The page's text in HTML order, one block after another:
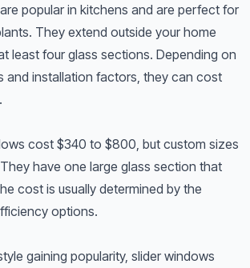
popular in kitchens and are perfect for
They extend outside your home
least four glass sections. Depending on
and installation factors, they can cost
cost $340 to $800, but custom sizes
have one large glass section that
cost is usually determined by the
options.
gaining popularity, slider windows